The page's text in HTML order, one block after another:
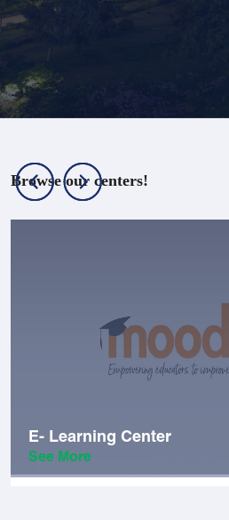
Browse our centers!
E- Learning Center
See More